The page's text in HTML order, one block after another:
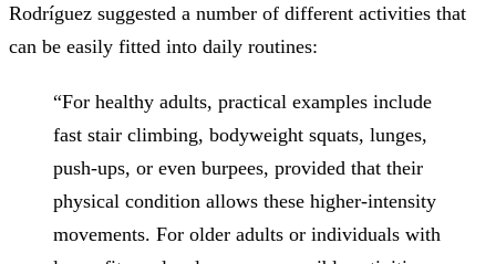
Rodríguez suggested a number of different activities that
can be easily fitted into daily routines:
“For healthy adults, practical examples include
fast stair climbing, bodyweight squats, lunges,
push-ups, or even burpees, provided that their
physical condition allows these higher-intensity
movements. For older adults or individuals with